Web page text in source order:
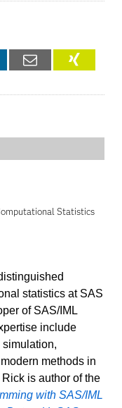
Email XING
Statistics
statistics at SAS
of SAS/IML
include
methods in
is author of the
with SAS/IML